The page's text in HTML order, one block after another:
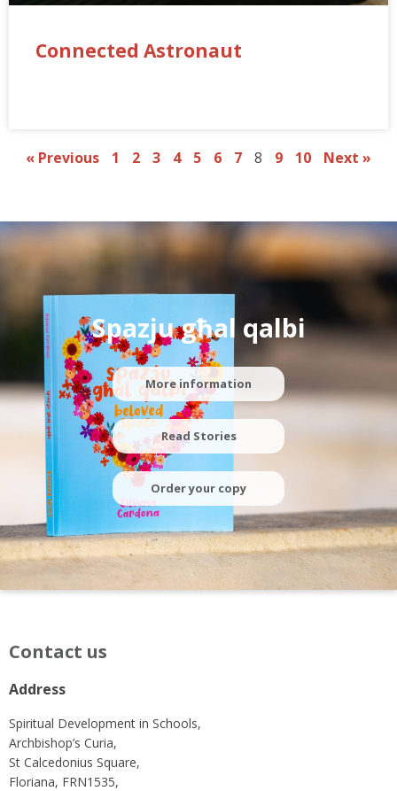
Connected Astronaut
« Previous 1 2 3 4 5 6 7 8 9 10 Next »
Spazju għal qalbi
More information
Read Stories
Order your copy
Contact us
Address
Spiritual Development in Schools,
Archbishop’s Curia,
St Calcedonius Square,
Floriana, FRN1535,